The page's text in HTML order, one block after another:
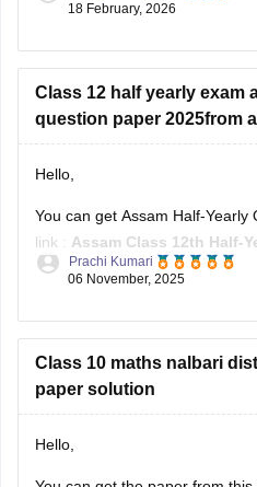
Assam HS 1st Year
Assam HS 1st Year
18 February, 2026
Class 12 half yearly exam
question paper 2025from
Hello,
You can get Assam Half-Yearly
link : Assam Class 12th Half-
Hope it helps !
Prachi Kumari
06 November, 2025
Class 10 maths nalbari
paper solution
Hello,